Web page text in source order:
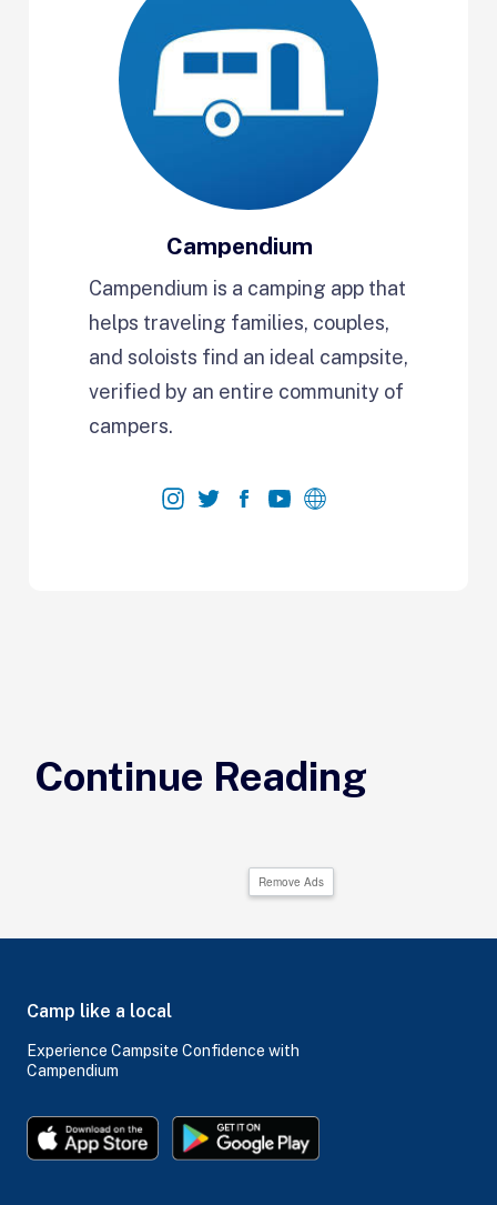
Campendium
Campendium is a camping app that
helps traveling families, couples,
and soloists find an ideal campsite,
verified by an entire community of
campers.
Continue Reading
Remove Ads
Camp like a local
Experience Campsite Confidence with
Campendium